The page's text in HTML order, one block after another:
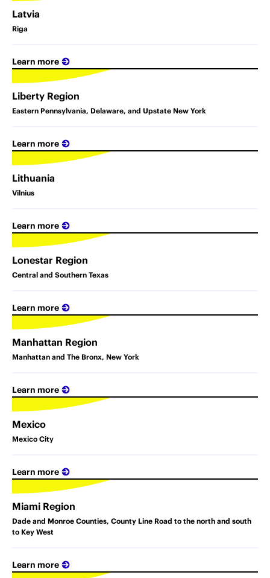
Latvia
Riga
Learn more
Liberty Region
Eastern Pennsylvania, Delaware, and Upstate New York
Learn more
Lithuania
Vilnius
Learn more
Lonestar Region
Central and Southern Texas
Learn more
Manhattan Region
Manhattan and The Bronx, New York
Learn more
Mexico
Mexico City
Learn more
Miami Region
Dade and Monroe Counties, County Line Road to the north and south
to Key West
Learn more